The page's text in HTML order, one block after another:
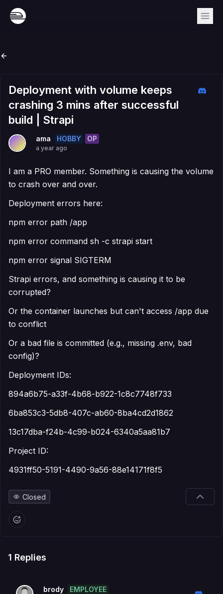
Deployment with volume keeps
crashing 3 mins after successful
build | Strapi
ama HOBBY OP
a year ago
I am a PRO member. Something is causing the volume
to crash over and over.
Deployment errors here:
npm error path /app
npm error command sh -c strapi start
npm error signal SIGTERM
Strapi errors, and something is causing it to be
corrupted?
Or the container launches but can't access /app due
to conflict
Or a bad file is committed (e.g., missing .env, bad
config)?
Deployment IDs:
894a6b75-a33f-4b68-b922-1c8c7748f733
6ba853c3-5db8-407c-ab60-8ba4cd2d1862
13c17dba-f24b-4c99-b024-6340a5aa81b7
Project ID:
4931ff50-5191-4490-9a56-88e14171f8f5
Closed
1 Replies
brody EMPLOYEE